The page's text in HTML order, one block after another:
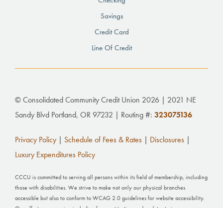
Savings
Credit Card
Line Of Credit
© Consolidated Community Credit Union 2026 | 2021 NE
Sandy Blvd Portland, OR 97232 | Routing #: 323075136
Privacy Policy | Schedule of Fees & Rates | Disclosures |
Luxury Expenditures Policy
CCCU is committed to serving all persons within its field of membership, including
those with disabilities. We strive to make not only our physical branches
accessible but also to conform to WCAG 2.0 guidelines for website accessibility.